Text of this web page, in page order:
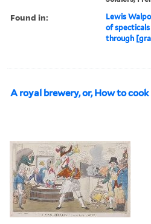
Found in: Lewis
of
through
A royal brewery, or, How to